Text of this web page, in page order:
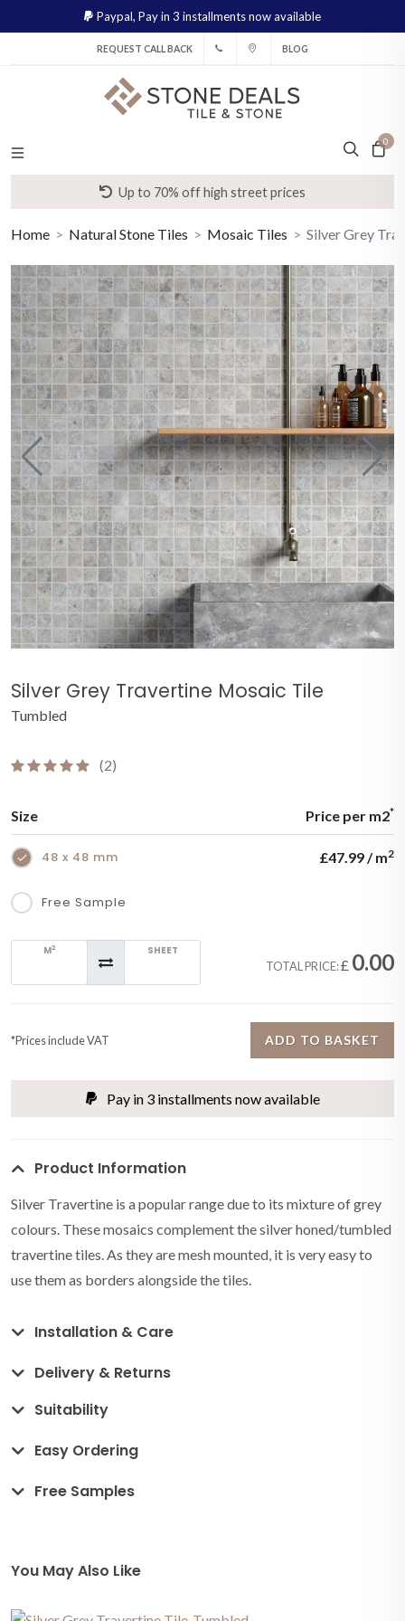
Paypal, Pay in 3 installments now available
REQUEST CALL BACK BLOG
0
Up to 70% off high street prices
Home Natural Stone Tiles Mosaic Tiles Silver Grey
Silver Grey Travertine Mosaic Tile
Tumbled
(2)
Size Price per m2*
48 x 48 mm £47.99 / m2
Free Sample
M2 SHEET
TOTAL PRICE:£ 0.00
*Prices include VAT ADD TO BASKET
Pay in 3 installments now available
Product Information
Silver Travertine is a popular range due to its mixture of grey
colours. These mosaics complement the silver honed/tumbled
travertine tiles. As they are mesh mounted, it is very easy to
use them as borders alongside the tiles.
Installation & Care
Delivery & Returns
Suitability
Easy Ordering
Free Samples
You May Also Like